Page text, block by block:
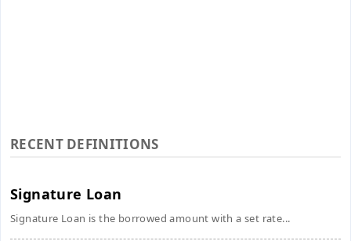
RECENT DEFINITIONS
Signature Loan
Signature Loan is the borrowed amount with a set rate...